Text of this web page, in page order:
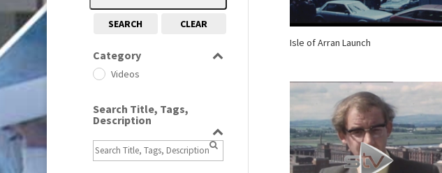
Isle of Arran Launch
SEARCH CLEAR
Category
Videos
Search Title, Tags,
Description